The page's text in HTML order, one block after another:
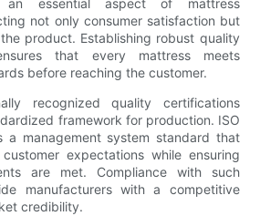
essential aspect of mattress
not only consumer satisfaction but
product. Establishing robust quality
that every mattress meets
before reaching the customer.
recognized quality certifications
framework for production. ISO
a management system standard that
expectations while ensuring
are met. Compliance with such
manufacturers with a competitive
credibility.